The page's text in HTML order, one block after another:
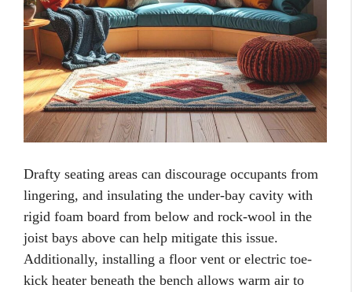
Drafty seating areas can discourage occupants from
lingering, and insulating the under-bay cavity with
rigid foam board from below and rock-wool in the
joist bays above can help mitigate this issue.
Additionally, installing a floor vent or electric toe-
kick heater beneath the bench allows warm air to